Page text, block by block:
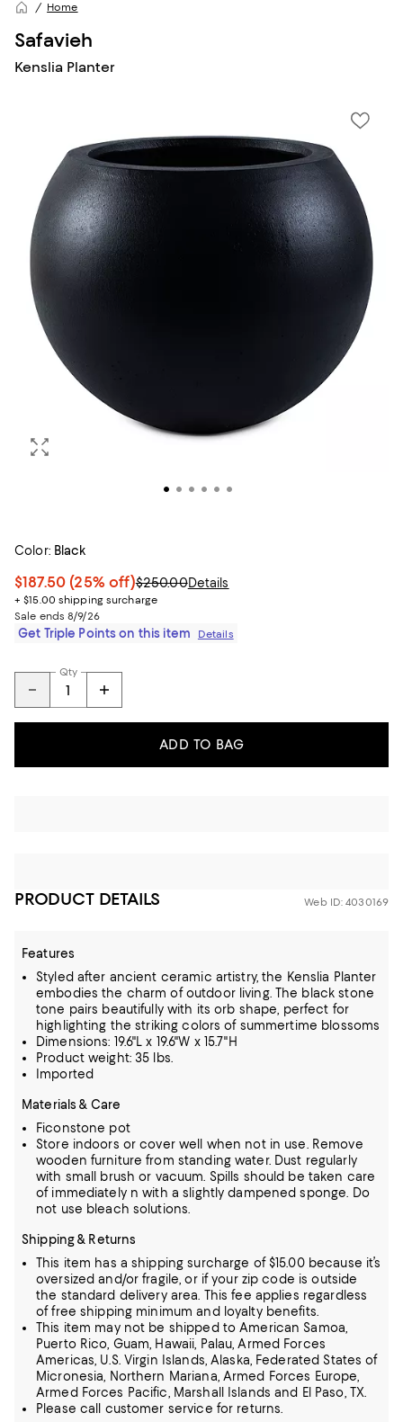
Home
Safavieh
Kenslia Planter
Color: Black
$187.50 (25% off)$250.00Details
+ $15.00 shipping surcharge
Sale ends 8/9/26
Get Triple Points on this item Details
Qty
ADD TO BAG
PRODUCT DETAILS Web ID: 4030169
Features
Styled after ancient ceramic artistry, the Kenslia Planter
embodies the charm of outdoor living. The black stone
tone pairs beautifully with its orb shape, perfect for
highlighting the striking colors of summertime blossoms
Dimensions: 19.6"L x 19.6"W x 15.7"H
Product weight: 35 lbs.
Imported
Materials & Care
Ficonstone pot
Store indoors or cover well when not in use. Remove
wooden furniture from standing water. Dust regularly
with small brush or vacuum. Spills should be taken care
of immediately n with a slightly dampened sponge. Do
not use bleach solutions.
Shipping & Returns
This item has a shipping surcharge of $15.00 because it’s
oversized and/or fragile, or if your zip code is outside
the standard delivery area. This fee applies regardless
of free shipping minimum and loyalty benefits.
This item may not be shipped to American Samoa,
Puerto Rico, Guam, Hawaii, Palau, Armed Forces
Americas, U.S. Virgin Islands, Alaska, Federated States of
Micronesia, Northern Mariana, Armed Forces Europe,
Armed Forces Pacific, Marshall Islands and El Paso, TX.
Please call customer service for returns.